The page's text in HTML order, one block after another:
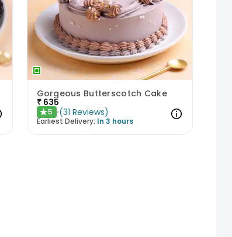
Gorgeous Butterscotch Cake
₹ 635
★5 (31 Reviews)
Earliest Delivery: In 3 hours